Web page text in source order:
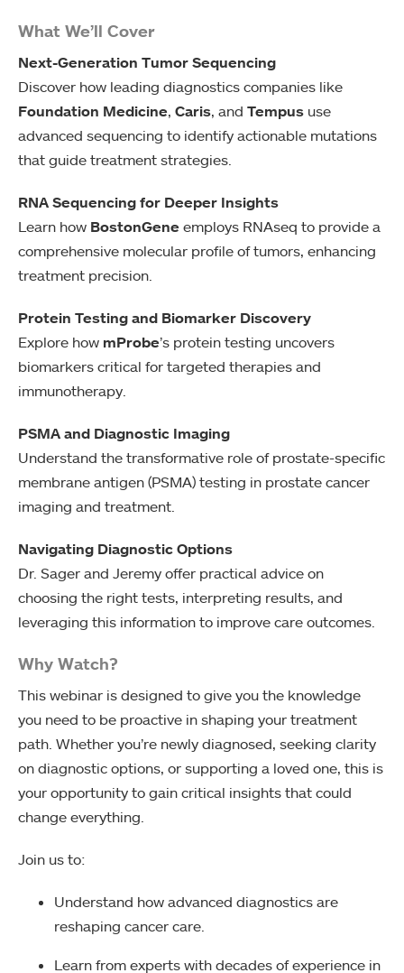
What We’ll Cover
Next-Generation Tumor Sequencing
Discover how leading diagnostics companies like
Foundation Medicine, Caris, and Tempus use
advanced sequencing to identify actionable mutations
that guide treatment strategies.
RNA Sequencing for Deeper Insights
Learn how BostonGene employs RNAseq to provide a
comprehensive molecular profile of tumors, enhancing
treatment precision.
Protein Testing and Biomarker Discovery
Explore how mProbe’s protein testing uncovers
biomarkers critical for targeted therapies and
immunotherapy.
PSMA and Diagnostic Imaging
Understand the transformative role of prostate-specific
membrane antigen (PSMA) testing in prostate cancer
imaging and treatment.
Navigating Diagnostic Options
Dr. Sager and Jeremy offer practical advice on
choosing the right tests, interpreting results, and
leveraging this information to improve care outcomes.
Why Watch?
This webinar is designed to give you the knowledge
you need to be proactive in shaping your treatment
path. Whether you’re newly diagnosed, seeking clarity
on diagnostic options, or supporting a loved one, this is
your opportunity to gain critical insights that could
change everything.
Join us to:
Understand how advanced diagnostics are
reshaping cancer care.
Learn from experts with decades of experience in